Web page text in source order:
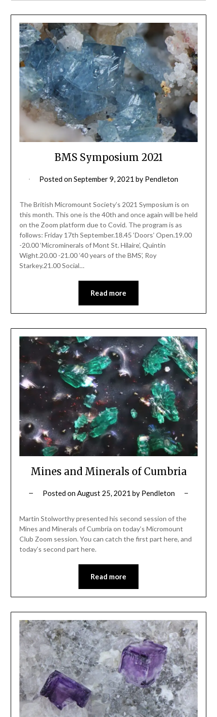
BMS Symposium 2021
Posted onSeptember 9, 2021 by Pendleton
The British Micromount Society’s 2021 Symposium is on
this month. This one is the 40th and once again will be held
on the Zoom platform due to Covid. The program is as
follows: Friday 17th September.18.45 ‘Doors’ Open.19.00
-20.00 ‘Microminerals of Mont St. Hilaire’, Quintin
Wight.20.00 -21.00 ’40 years of the BMS’, Roy
Starkey.21.00 Social…
Read more
Mines and Minerals of Cumbria
Posted onAugust 25, 2021 by Pendleton
Martin Stolworthy presented his second session of the
Mines and Minerals of Cumbria on today’s Micromount
Club Zoom session. You can catch the first part here, and
today’s second part here.
Read more